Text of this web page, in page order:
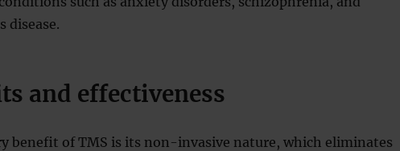
disease.
and effectiveness
benefit of TMS is its non-invasive nature, which eliminates